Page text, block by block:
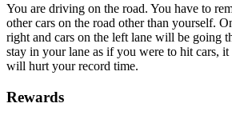
You are driving on the road. You have to
other cars on the road other than yourself.
right and cars on the left lane will be going
stay in your lane as if you were to hit cars,
will hurt your record time.
Rewards